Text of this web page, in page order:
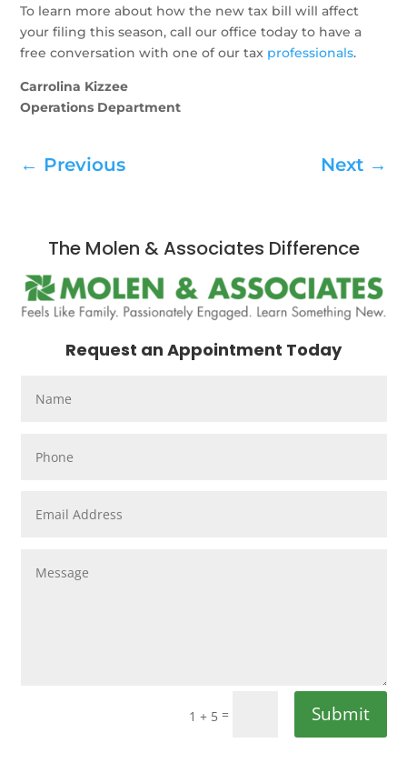
To learn more about how the new tax bill will affect
your filing this season, call our office today to have a
free conversation with one of our tax professionals.
Carrolina Kizzee
Operations Department
← Previous Next→
The Molen & Associates Difference
Request an Appointment Today
1 + 5= Submit